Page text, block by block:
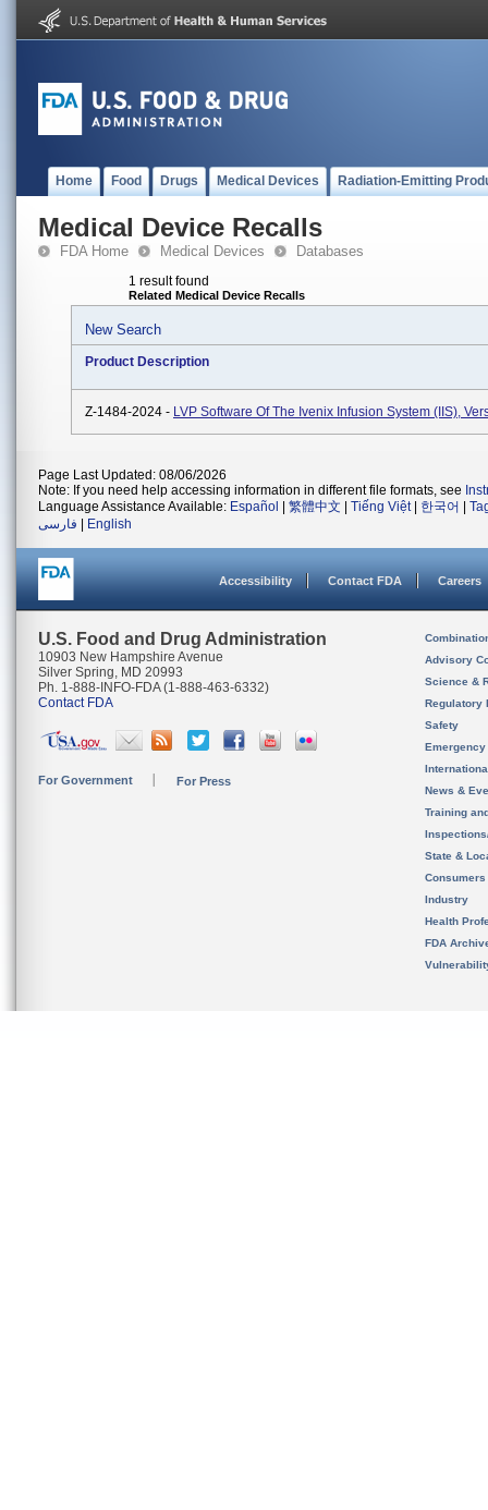
Home Food Drugs Medical Devices Radiation-Emitting
Medical Device Recalls
FDA Home Medical Devices Databases
1 result found
Related Medical Device Recalls
New Search
Product Description
Z-1484-2024 - LVP Software Of The Ivenix Infusion System (IIS),
Page Last Updated: 08/06/2026
Note: If you need help accessing information in different file formats, see
Language Assistance Available: Español 繁體中文 Tiếng Việt| 한국어
فارسی
English
Accessibility Contact FDA Careers
U.S. Food and Drug Administration
10903 New Hampshire Avenue
Silver Spring, MD 20993
Ph. 1-888-INFO-FDA (1-888-463-6332)
Contact FDA
For Government For Press
Advisory
Science &
Regulatory
Safety
News &
Training
State &
Consumers
Industry
Health
FDA